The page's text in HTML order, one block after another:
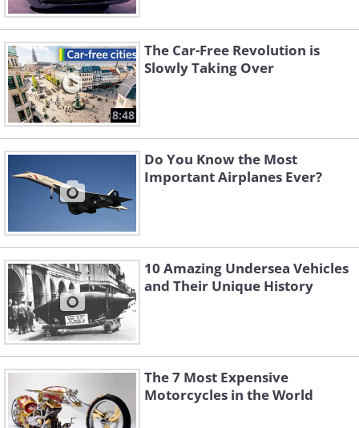
8:48
The Car-Free Revolution is
Slowly Taking Over
Do You Know the Most
Important Airplanes Ever?
10 Amazing Undersea Vehicles
and Their Unique History
The 7 Most Expensive
Motorcycles in the World